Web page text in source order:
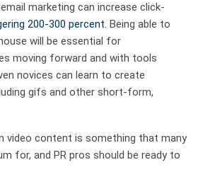
marketing can increase click-
200-300 percent. Being able to
will be essential for
moving forward and with tools
novices can learn to create
gifs and other short-form,
video content is something that many
for, and PR pros should be ready to